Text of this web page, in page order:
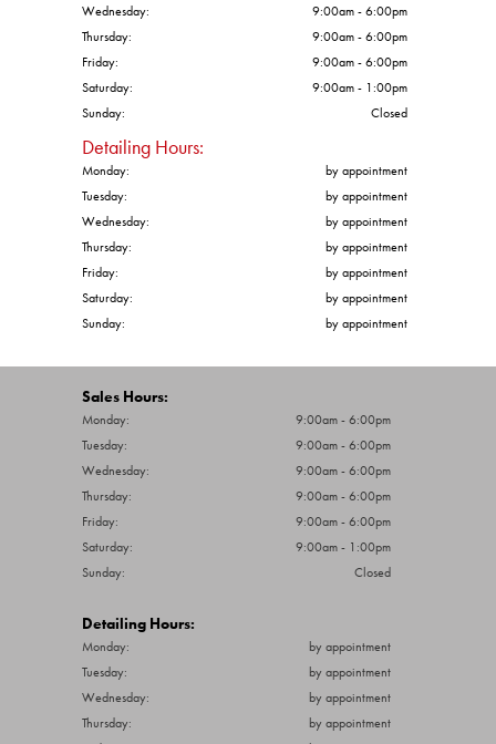
Wednesday:
9:00am - 6:00pm
Thursday:
9:00am - 6:00pm
Friday:
9:00am - 6:00pm
Saturday:
9:00am - 1:00pm
Sunday:
Closed
Detailing Hours:
Monday:
by appointment
Tuesday:
by appointment
Wednesday:
by appointment
Thursday:
by appointment
Friday:
by appointment
Saturday:
by appointment
Sunday:
by appointment
Sales Hours:
Monday:
9:00am - 6:00pm
Tuesday:
9:00am - 6:00pm
Wednesday:
9:00am - 6:00pm
Thursday:
9:00am - 6:00pm
Friday:
9:00am - 6:00pm
Saturday:
9:00am - 1:00pm
Sunday:
Closed
Detailing Hours:
Monday:
by appointment
Tuesday:
by appointment
Wednesday:
by appointment
Thursday:
by appointment